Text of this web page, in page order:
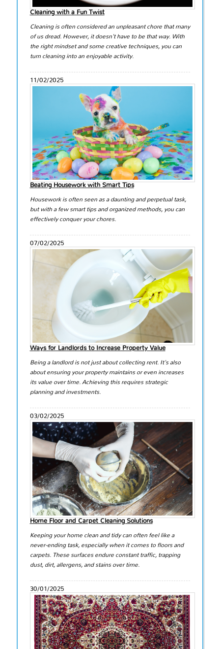
Cleaning with a Fun Twist
Cleaning is often considered an unpleasant chore that many
of us dread. However, it doesn't have to be that way. With
the right mindset and some creative techniques, you can
turn cleaning into an enjoyable activity.
11/02/2025
Beating Housework with Smart Tips
Housework is often seen as a daunting and perpetual task,
but with a few smart tips and organized methods, you can
effectively conquer your chores.
07/02/2025
Ways for Landlords to Increase Property Value
Being a landlord is not just about collecting rent. It's also
about ensuring your property maintains or even increases
its value over time. Achieving this requires strategic
planning and investments.
03/02/2025
Home Floor and Carpet Cleaning Solutions
Keeping your home clean and tidy can often feel like a
never-ending task, especially when it comes to floors and
carpets. These surfaces endure constant traffic, trapping
dust, dirt, allergens, and stains over time.
30/01/2025